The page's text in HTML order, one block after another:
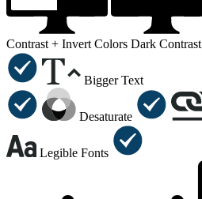
Contrast + Invert Colors Dark Contrast
Bigger Text
Desaturate
Legible Fonts